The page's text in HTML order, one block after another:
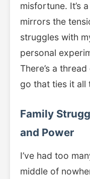
misfortune. It’s
mirrors the
struggles with
personal
There’s a
go that ties it all
Family
and Power
I’ve had too
middle of